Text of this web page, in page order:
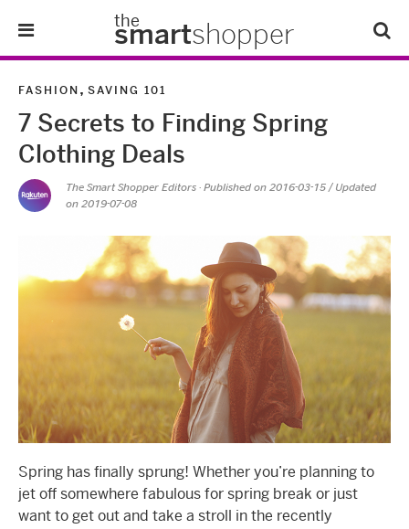
the
smartshopper
Tips & Tricks
About Us
FASHION, SAVING 101
7 Secrets to Finding Spring
Clothing Deals
The Smart Shopper Editors · Published on 2016-03-15 / Updated
on 2019-07-08
Spring has finally sprung! Whether you’re planning to
jet off somewhere fabulous for spring break or just
want to get out and take a stroll in the recently